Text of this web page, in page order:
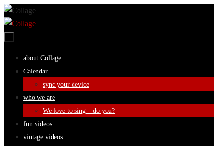
Skip
to
Skip
about Collage
Calendar
sync your device
who we are
We love to sing – do you?
fun videos
vintage videos